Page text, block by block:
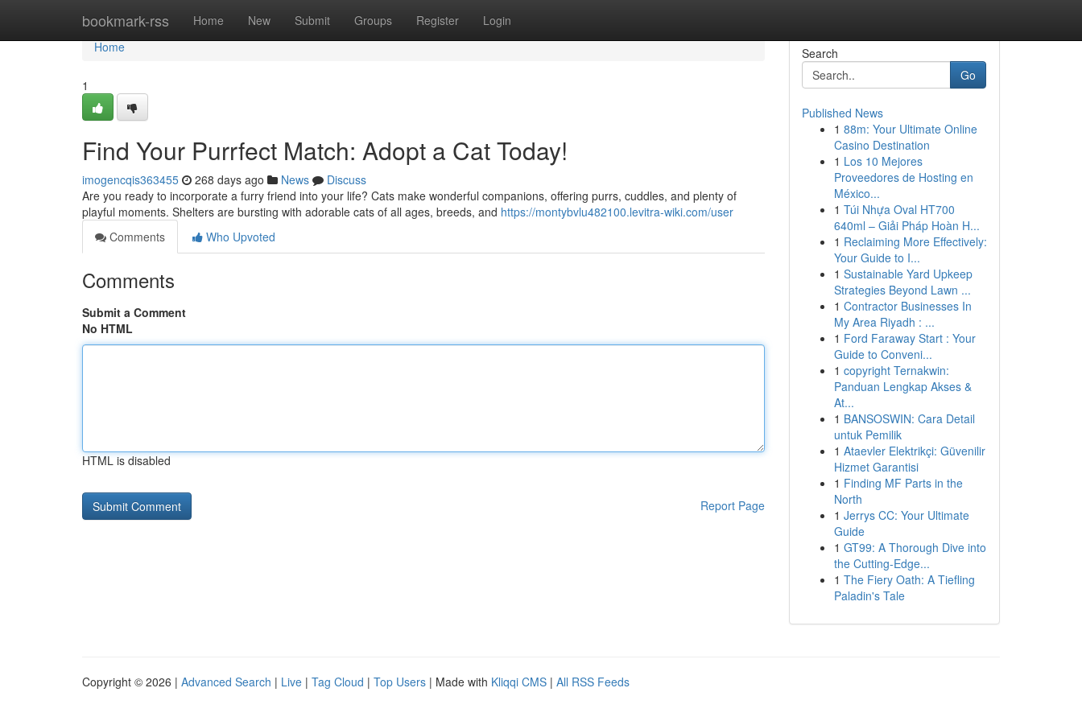
bookmark-rss Home New Submit Groups Register Login
Home
Home
1
Find Your Purrfect Match: Adopt a Cat Today!
imogencqis363455 268 days ago News
Discuss
Are you ready to incorporate a furry friend into your life? Cats make wonderful companions, offering purrs, cuddles, and plenty of
playful moments. Shelters are bursting with adorable cats of all ages, breeds, and https://montybvlu482100.levitra-wiki.com/user
Comments
Who Upvoted
Comments
Submit a Comment
No HTML
HTML is disabled
Report Page
Search
Go
Published News
1 88m: Your Ultimate Online
Casino Destination
1 Los 10 Mejores
Proveedores de Hosting en
México...
1 Túi Nhựa Oval HT700
640ml – Giải Pháp Hoàn H...
1 Reclaiming More Effectively:
Your Guide to I...
1 Sustainable Yard Upkeep
Strategies Beyond Lawn ...
1 Contractor Businesses In
My Area Riyadh : ...
1 Ford Faraway Start : Your
Guide to Conveni...
1 copyright Ternakwin:
Panduan Lengkap Akses &
At...
1 BANSOSWIN: Cara Detail
untuk Pemilik
1 Ataevler Elektrikçi: Güvenilir
Hizmet Garantisi
1 Finding MF Parts in the
North
1 Jerrys CC: Your Ultimate
Guide
1 GT99: A Thorough Dive into
the Cutting-Edge...
1 The Fiery Oath: A Tiefling
Paladin's Tale
Copyright © 2026 | Advanced Search | Live | Tag Cloud | Top Users | Made with Kliqqi CMS | All RSS Feeds